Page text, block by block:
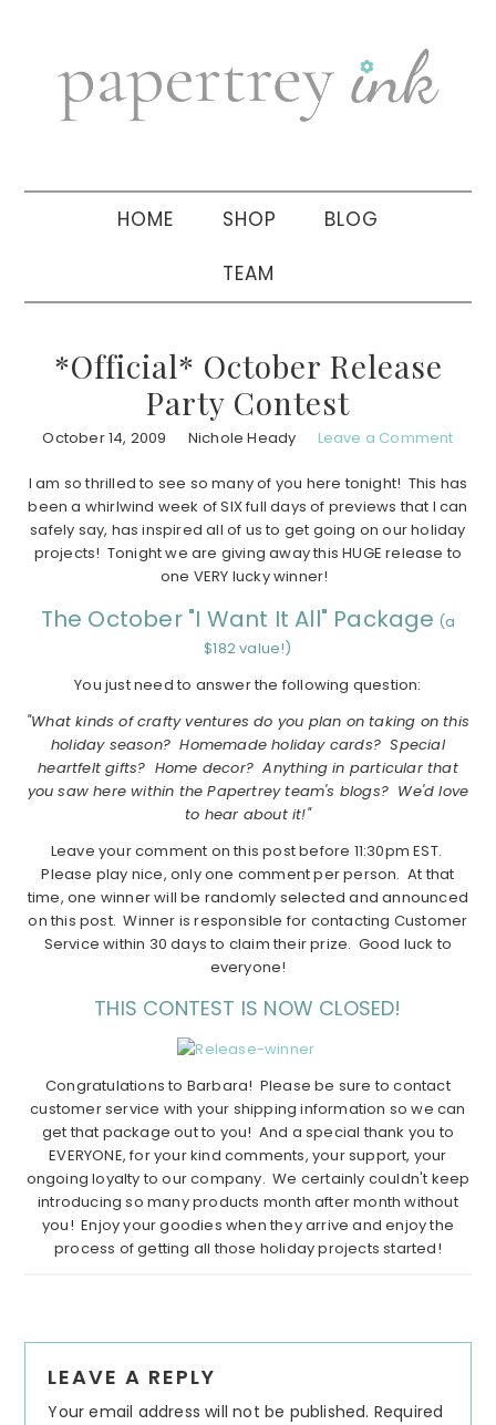
navigation
sidebar
HOME SHOP BLOG
TEAM
*Official* October Release
Party Contest
October 14, 2009 Nichole Heady Leave a Comment
I am so thrilled to see so many of you here tonight! This has
been a whirlwind week of SIX full days of previews that I can
safely say, has inspired all of us to get going on our holiday
projects! Tonight we are giving away this HUGE release to
one VERY lucky winner!
The October "I Want It All" Package (a
$182 value!)
You just need to answer the following question:
"What kinds of crafty ventures do you plan on taking on this
holiday season? Homemade holiday cards? Special
heartfelt gifts? Home decor? Anything in particular that
you saw here within the Papertrey team's blogs? We'd love
to hear about it!"
Leave your comment on this post before 11:30pm EST.
Please play nice, only one comment per person. At that
time, one winner will be randomly selected and announced
on this post. Winner is responsible for contacting Customer
Service within 30 days to claim their prize. Good luck to
everyone!
THIS CONTEST IS NOW CLOSED!
Congratulations to Barbara! Please be sure to contact
customer service with your shipping information so we can
get that package out to you! And a special thank you to
EVERYONE, for your kind comments, your support, your
ongoing loyalty to our company. We certainly couldn't keep
introducing so many products month after month without
you! Enjoy your goodies when they arrive and enjoy the
process of getting all those holiday projects started!
Interactions
LEAVE A REPLY
Your email address will not be published. Required